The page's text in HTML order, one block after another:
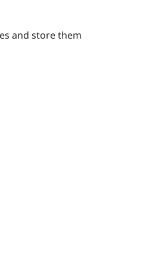
and store them